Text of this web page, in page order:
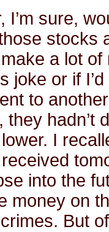
I’m sure,
stocks
make a lot
joke or if
to
they hadn’t
I
into the
money on
But